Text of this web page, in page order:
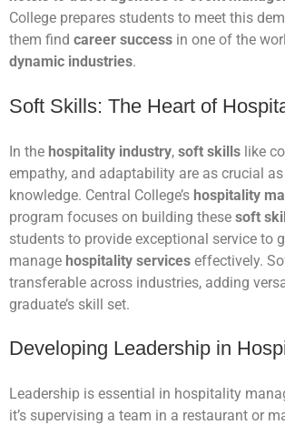
College prepares students to meet this
them find career success in one of the
dynamic industries.
Soft Skills: The Heart of
In the hospitality industry, soft skills like
empathy, and adaptability are as crucial
knowledge. Central College’s hospitality
program focuses on building these soft
students to provide exceptional service to
manage hospitality services effectively.
transferable across industries, adding
graduate’s skill set.
Developing Leadership in
Leadership is essential in hospitality
it’s supervising a team in a restaurant or